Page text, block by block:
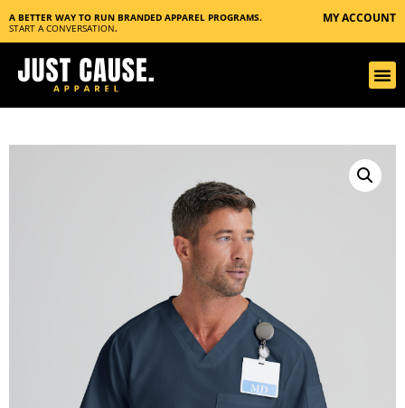
A BETTER WAY TO RUN BRANDED APPAREL PROGRAMS.
START A CONVERSATION.
MY ACCOUNT